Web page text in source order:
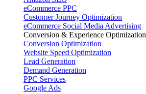
eCommerce PPC
Customer Journey Optimization
eCommerce Social Media Advertising
Conversion & Experience Optimization
Conversion Optimization
Website Speed Optimization
Lead Generation
Demand Generation
PPC Services
Google Ads